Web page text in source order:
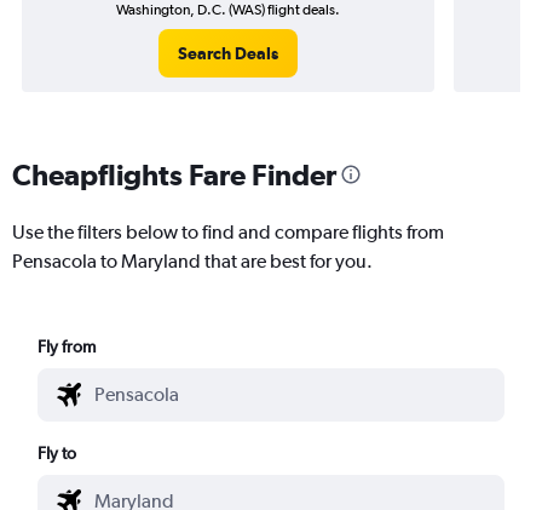
Washington, D.C. (WAS) flight deals.
Search Deals
Cheapflights Fare Finder
Use the filters below to find and compare flights from
Pensacola to Maryland that are best for you.
Fly from
Fly to